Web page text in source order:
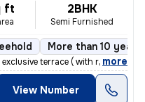
ft 2BHK
Semi Furnished
More than 10 years
terrace ( with roof right
, more
View Number